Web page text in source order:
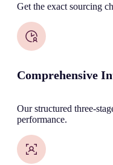
Get the exact sourcing
Comprehensive
Our structured three-
performance.